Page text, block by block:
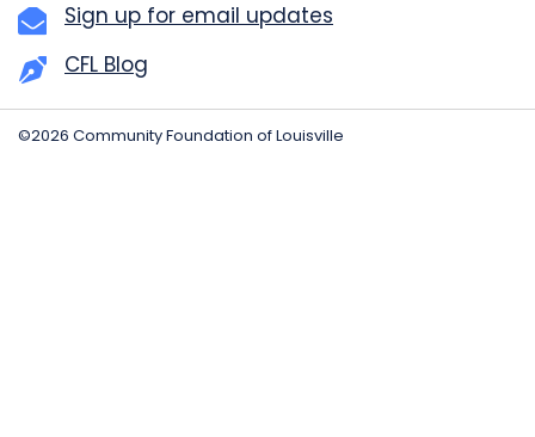
Sign up for email updates
CFL Blog
©2026 Community Foundation of Louisville